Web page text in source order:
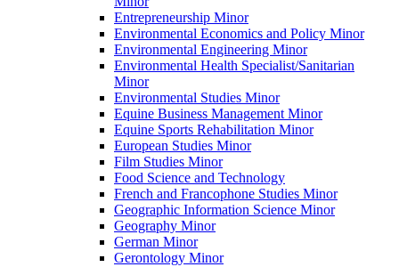
Entrepreneurship Minor
Environmental Economics and Policy Minor
Environmental Engineering Minor
Environmental Health Specialist/​Sanitarian
Minor
Environmental Studies Minor
Equine Business Management Minor
Equine Sports Rehabilitation Minor
European Studies Minor
Film Studies Minor
Food Science and Technology
French and Francophone Studies Minor
Geographic Information Science Minor
Geography Minor
German Minor
Gerontology Minor